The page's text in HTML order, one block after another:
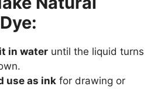
in water until the liquid turns
use as ink for drawing or